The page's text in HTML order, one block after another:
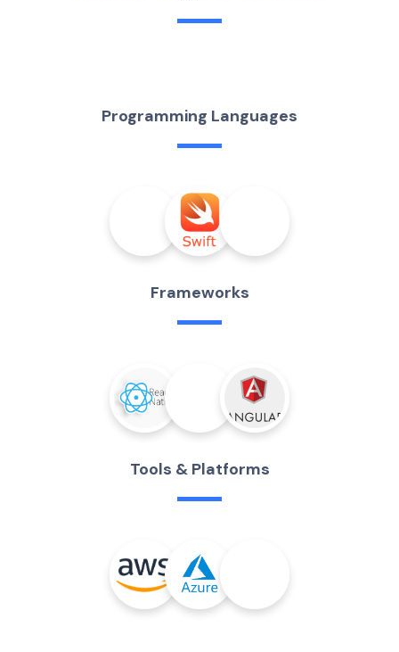
Programming Languages
Frameworks
Tools & Platforms